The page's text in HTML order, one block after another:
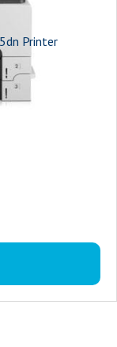
Printer